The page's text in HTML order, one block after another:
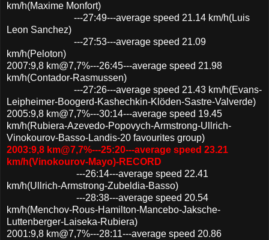
km/h(Maxime Monfort)
---27:49---average speed 21.14 km/h(Luis
Leon Sanchez)
---27:53---average speed 21.09
km/h(Peloton)
2007:9,8 km@7,7%---26:45---average speed 21.98
km/h(Contador-Rasmussen)
---27:26---average speed 21.43 km/h(Evans-
Leipheimer-Boogerd-Kashechkin-Klöden-Sastre-Valverde)
2005:9,8 km@7,7%---30:14---average speed 19.45
km/h(Rubiera-Azevedo-Popovych-Armstrong-Ullrich-
Vinokourov-Basso-Landis-20 favourites group)
2003:9,8 km@7,7%---25:20---average speed 23.21
km/h(Vinokourov-Mayo)-RECORD
---26:14---average speed 22.41
km/h(Ullrich-Armstrong-Zubeldia-Basso)
---28:38---average speed 20.54
km/h(Menchov-Rous-Hamilton-Mancebo-Jaksche-
Luttenberger-Laiseka-Rubiera)
2001:9,8 km@7,7%---28:11---average speed 20.86